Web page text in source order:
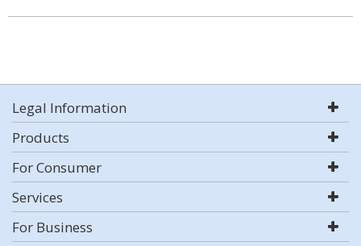
Legal Information
Products
For Consumer
Services
For Business